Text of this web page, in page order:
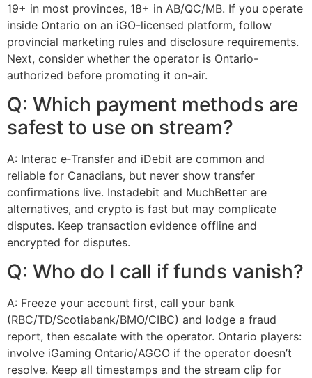
19+ in most provinces, 18+ in AB/QC/MB. If you operate
inside Ontario on an iGO-licensed platform, follow
provincial marketing rules and disclosure requirements.
Next, consider whether the operator is Ontario-
authorized before promoting it on-air.
Q: Which payment methods are
safest to use on stream?
A: Interac e‑Transfer and iDebit are common and
reliable for Canadians, but never show transfer
confirmations live. Instadebit and MuchBetter are
alternatives, and crypto is fast but may complicate
disputes. Keep transaction evidence offline and
encrypted for disputes.
Q: Who do I call if funds vanish?
A: Freeze your account first, call your bank
(RBC/TD/Scotiabank/BMO/CIBC) and lodge a fraud
report, then escalate with the operator. Ontario players:
involve iGaming Ontario/AGCO if the operator doesn’t
resolve. Keep all timestamps and the stream clip for